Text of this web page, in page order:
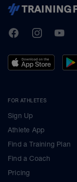
TrainingPeaks
FacebookInstagram
FOR ATHLETES
Sign Up
Athlete App
Find a Training Plan
Find a Coach
Pricing